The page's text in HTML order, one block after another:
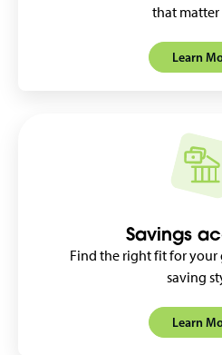
that matter
Learn
Savings
Find the right fit for your
saving
Learn